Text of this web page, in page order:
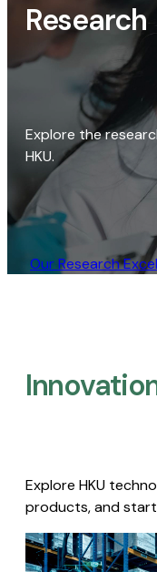
Research
Explore the
HKU.
Our Research
Explore HKU
products, and